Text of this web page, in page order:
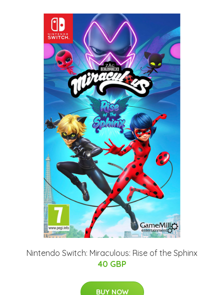
Nintendo Switch: Miraculous: Rise of the Sphinx
40 GBP
BUY NOW